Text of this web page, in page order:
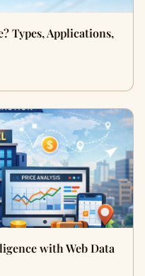
Types, Applications,
with Web Data